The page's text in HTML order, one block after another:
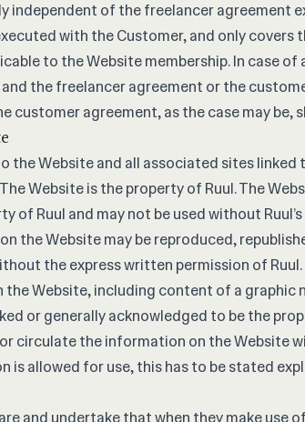
independent of the freelancer agreement
with the Customer, and only covers
to the Website membership. In case
the freelancer agreement or the
customer agreement, as the case may be,
the Website and all associated sites linked
Website is the property of Ruul. The
of Ruul and may not be used without
the Website may be reproduced,
the express written permission of Ruul.
Website, including content of a graphic
or generally acknowledged to be the
circulate the information on the Website
is allowed for use, this has to be stated
and undertake that when they make use